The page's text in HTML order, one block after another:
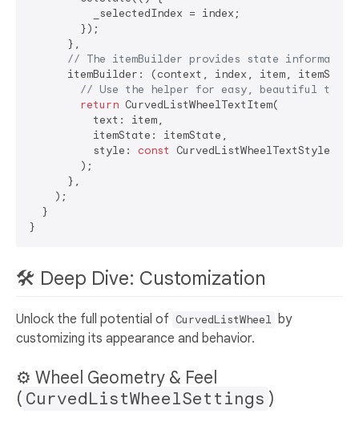
          _selectedIndex = index;
        });
      },
// The itemBuilder provides state
itemBuilder: (context, index, item,
// Use the helper for easy, beautiful text
return CurvedListWheelTextItem(
          text: item,
          itemState: itemState,
          style:
const
CurvedListWheelTextStyle(),
        );
      },
    );
  }
🛠️ Deep Dive: Customization
Unlock the full potential of CurvedListWheel
by
customizing its appearance and behavior.
⚙️ Wheel Geometry & Feel
( CurvedListWheelSettings )